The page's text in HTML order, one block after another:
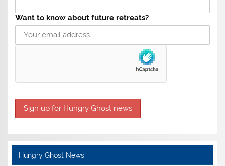
Want to know about future retreats?
Hungry Ghost News